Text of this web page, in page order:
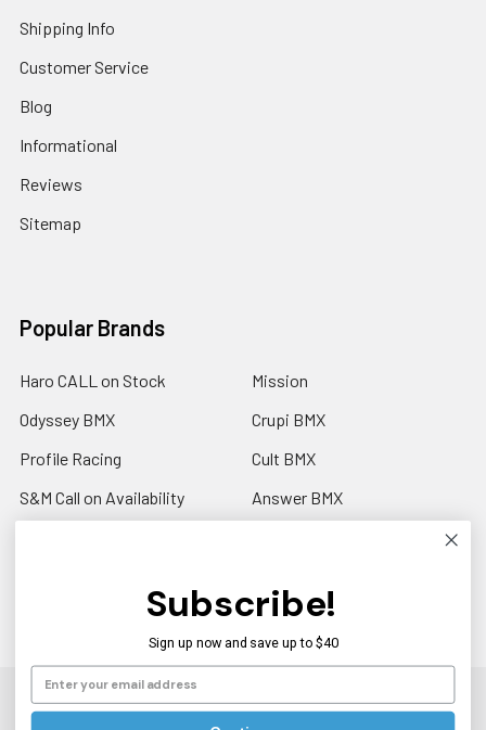
Shipping Info
Customer Service
Blog
Informational
Reviews
Sitemap
Popular Brands
Haro CALL on Stock
Odyssey BMX
Profile Racing
S&M Call on Availability
Mission
Crupi BMX
Cult BMX
Answer BMX
©2026Americancycle.com & Acebmx.com.
Subscribe!
Sign up now and save up to $40